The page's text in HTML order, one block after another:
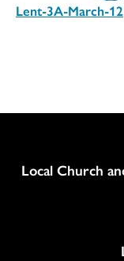
Lent-3A-March-12
Column
Local Church